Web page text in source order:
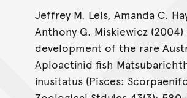
Jeffrey M. Leis, Amanda C.
Anthony G. Miskiewicz (2004)
development of the rare
Aploactinid fish
inusitatus (Pisces: